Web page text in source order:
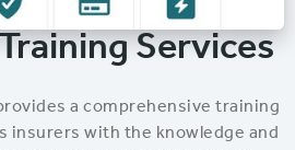
Services
a comprehensive training
insurers with the knowledge and